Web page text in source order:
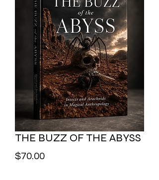
THE BUZZ OF THE ABYSS
$70.00Price